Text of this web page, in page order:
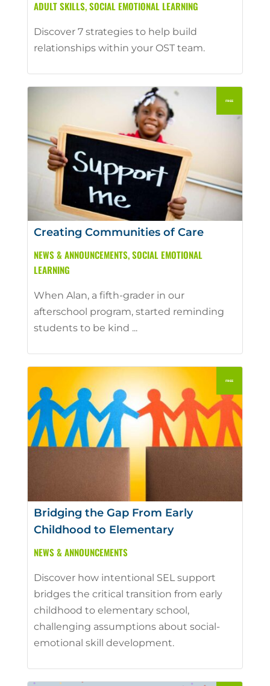
ADULT SKILLS,SOCIAL EMOTIONAL LEARNING
Discover 7 strategies to help build
relationships within your OST team.
Creating Communities of Care
NEWS & ANNOUNCEMENTS,SOCIAL EMOTIONAL
LEARNING
When Alan, a fifth-grader in our
afterschool program, started reminding
students to be kind ...
Bridging the Gap From Early
Childhood to Elementary
NEWS & ANNOUNCEMENTS
Discover how intentional SEL support
bridges the critical transition from early
childhood to elementary school,
challenging assumptions about social-
emotional skill development.